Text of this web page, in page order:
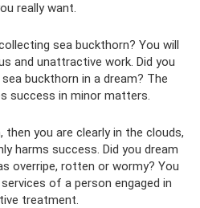
really want.
sea buckthorn? You will
and unattractive work. Did you
buckthorn in a dream? The
success in minor matters.
you are clearly in the clouds,
harms success. Did you dream
overripe, rotten or wormy? You
of a person engaged in
treatment.